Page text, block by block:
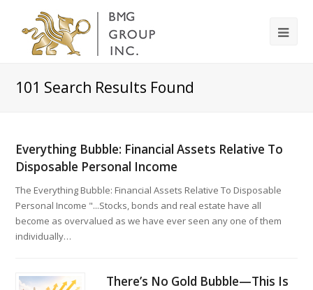
101 Search Results Found
Everything Bubble: Financial Assets Relative To
Disposable Personal Income
The Everything Bubble: Financial Assets Relative To Disposable
Personal Income "...Stocks, bonds and real estate have all
become as overvalued as we have ever seen any one of them
individually…
There’s No Gold Bubble—This Is